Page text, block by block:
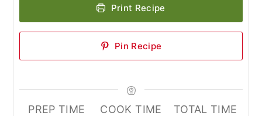
Print Recipe
Pin Recipe
PREP TIME
COOK TIME
TOTAL TIME